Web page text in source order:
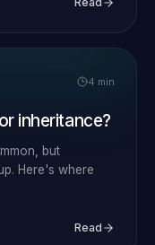
4 min
inheritance?
but
Here's where
Read